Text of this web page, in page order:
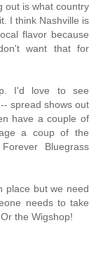
out is what country
I think Nashville is
flavor because
want that for
I'd love to see
spread shows out
have a couple of
a coup of the
Bluegrass
place but we need
needs to take
the Wigshop!